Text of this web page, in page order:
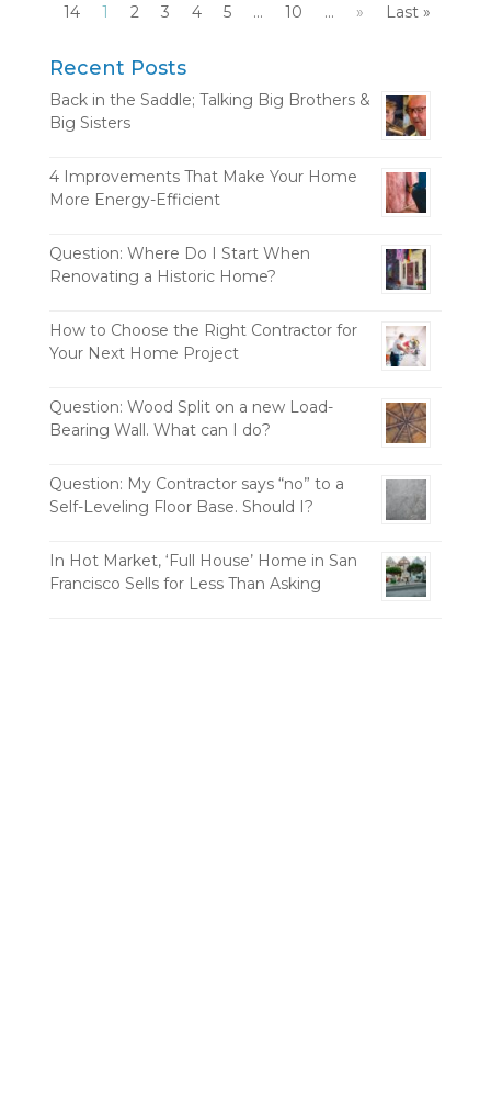
14
1 2 3 4 5 ... 10 ... » Last »
Recent Posts
Back in the Saddle; Talking Big Brothers &
Big Sisters
4 Improvements That Make Your Home
More Energy-Efficient
Question: Where Do I Start When
Renovating a Historic Home?
How to Choose the Right Contractor for
Your Next Home Project
Question: Wood Split on a new Load-
Bearing Wall. What can I do?
Question: My Contractor says “no” to a
Self-Leveling Floor Base. Should I?
In Hot Market, ‘Full House’ Home in San
Francisco Sells for Less Than Asking